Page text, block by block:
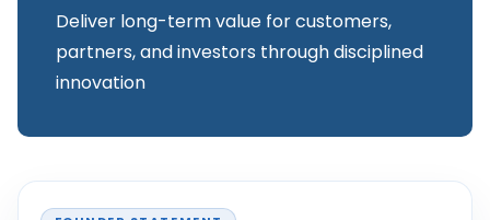
partners, and investors through disciplined
innovation
FOUNDER STATEMENT